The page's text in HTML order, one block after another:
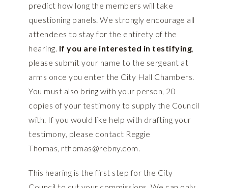
predict how long the members will take
questioning panels. We strongly encourage all
attendees to stay for the entirety of the
hearing. If you are interested in testifying,
please submit your name to the sergeant at
arms once you enter the City Hall Chambers.
You must also bring with your person, 20
copies of your testimony to supply the Council
with. If you would like help with drafting your
testimony, please contact Reggie
Thomas, rthomas@rebny.com.
This hearing is the first step for the City